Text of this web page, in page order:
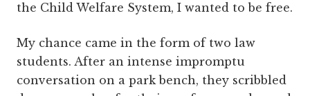
the Child Welfare System, I wanted to be free.
My chance came in the form of two law
students. After an intense impromptu
conversation on a park bench, they scribbled